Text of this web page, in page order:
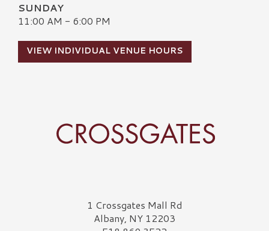
SUNDAY
11:00 AM - 6:00 PM
VIEW INDIVIDUAL VENUE HOURS
Crossgates Logo1 Crossgates Mall Rd
Albany, NY 12203